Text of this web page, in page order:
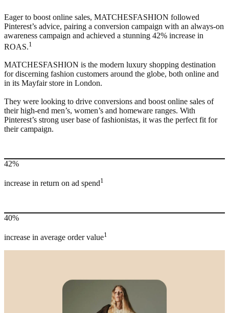
Eager to boost online sales, MATCHESFASHION followed
Pinterest’s advice, pairing a conversion campaign with an always-on
awareness campaign and achieved a stunning 42% increase in
ROAS.1
MATCHESFASHION is the modern luxury shopping destination
for discerning fashion customers around the globe, both online and
in its Mayfair store in London.
They were looking to drive conversions and boost online sales of
their high-end men’s, women’s and homeware ranges. With
Pinterest’s strong user base of fashionistas, it was the perfect fit for
their campaign.
42%
increase in return on ad spend1
40%
increase in average order value1